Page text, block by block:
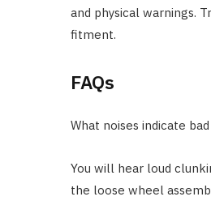
and physical warnings.
fitment.
FAQs
What noises indicate
You will hear loud
the loose wheel